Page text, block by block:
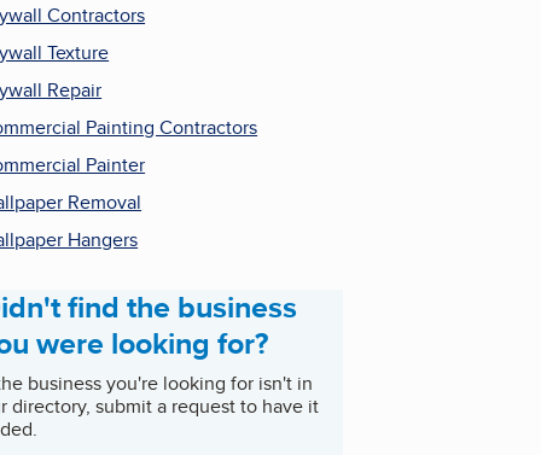
Contractors
Texture
Repair
Painting Contractors
Painter
Removal
Hangers
find the business
were looking for?
business you're looking for isn't in
directory, submit a request to have it